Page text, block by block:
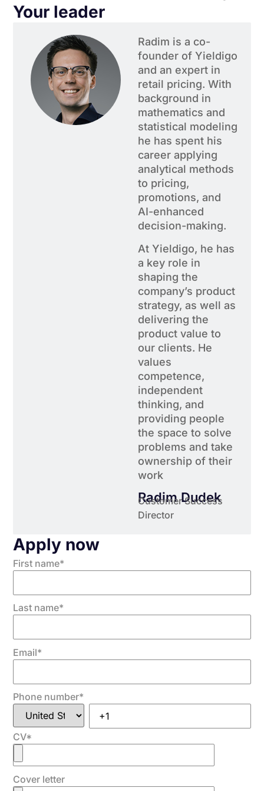
Your leader
Radim is a co-
founder of Yieldigo
and an expert in
retail pricing. With
background in
mathematics and
statistical modeling
he has spent his
career applying
analytical methods
to pricing,
promotions, and
AI-enhanced
decision-making.
At Yieldigo, he has
a key role in
shaping the
company’s product
strategy, as well as
delivering the
product value to
our clients. He
values
competence,
independent
thinking, and
providing people
the space to solve
problems and take
ownership of their
work
Radim Dudek
Customer Success
Director
Apply now
First name*
Last name*
Email*
Phone number*
CV*
Cover letter